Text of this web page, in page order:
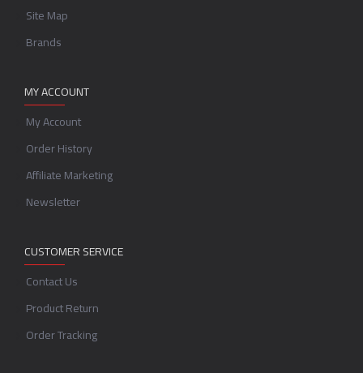
Site Map
Brands
MY ACCOUNT
My Account
Order History
Affiliate Marketing
Newsletter
CUSTOMER SERVICE
Contact Us
Product Return
Order Tracking